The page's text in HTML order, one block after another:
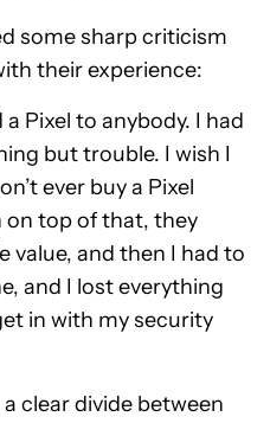
some sharp criticism
their experience:
Pixel to anybody. I had
but trouble. I wish I
ever buy a Pixel
on top of that, they
value, and then I had to
and I lost everything
in with my security
clear divide between